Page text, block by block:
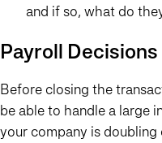
and if so, what do
Payroll
Before closing the
be able to handle a large
your company is